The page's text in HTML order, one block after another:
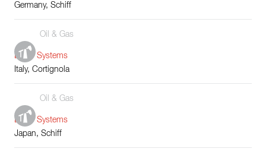
Germany, Schiff
Oil & Gas
Boiler Systems
Italy, Cortignola
Oil & Gas
Boiler Systems
Japan, Schiff